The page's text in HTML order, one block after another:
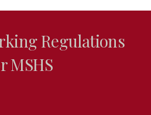
Regulations
MSHS